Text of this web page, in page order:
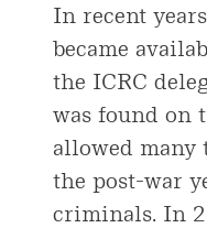
In recent
became
the ICRC
was found on
allowed many
the post-war
criminals. In